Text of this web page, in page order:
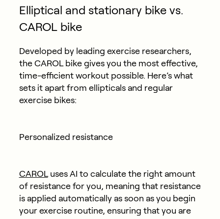
Elliptical and stationary bike vs.
CAROL bike
Developed by leading exercise researchers,
the CAROL bike gives you the most effective,
time-efficient workout possible. Here’s what
sets it apart from ellipticals and regular
exercise bikes:
Personalized resistance
CAROLuses AI to calculate the right amount
of resistance for you, meaning that resistance
is applied automatically as soon as you begin
your exercise routine, ensuring that you are